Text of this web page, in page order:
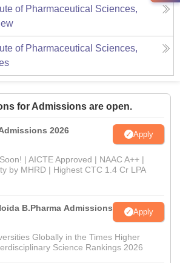
of Pharmaceutical Sciences,
of Pharmaceutical Sciences,
for Admissions are open.
2026 Apply
| AICTE Approved | NAAC A++ |
by MHRD | Highest CTC 1.4 Cr LPA
B.Pharma Admissions
Apply
Globally in the Times Higher
Science Rankings 2026